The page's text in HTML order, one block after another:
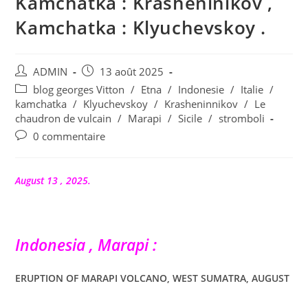
Kamchatka : Klyuchevskoy .
Auteur/autrice
de
la
publication :
ADMIN
Publication
publiée :
13 août 2025
Post
category:
blog georges Vitton / Etna / Indonesie / Italie /
kamchatka / Klyuchevskoy / Krasheninnikov / Le
chaudron de vulcain / Marapi / Sicile / stromboli
Commentaires
publication :
0 commentaire
August 13 , 2025.
Indonesia , Marapi :
ERUPTION OF MARAPI VOLCANO, WEST SUMATRA, AUGUST